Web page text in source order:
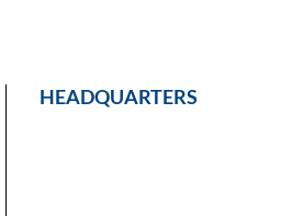
HEADQUARTERS